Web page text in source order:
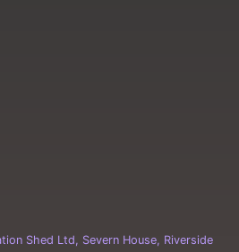
Shed Ltd, Severn House, Riverside